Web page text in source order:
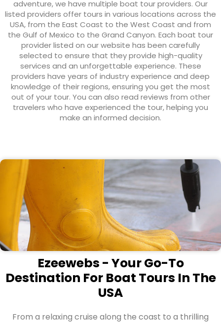
adventure, we have multiple boat tour providers. Our
listed providers offer tours in various locations across the
USA, from the East Coast to the West Coast and from
the Gulf of Mexico to the Grand Canyon. Each boat tour
provider listed on our website has been carefully
selected to ensure that they provide high-quality
services and an unforgettable experience. These
providers have years of industry experience and deep
knowledge of their regions, ensuring you get the most
out of your tour. You can also read reviews from other
travelers who have experienced the tour, helping you
make an informed decision.
Ezeewebs - Your Go-To
Destination For Boat Tours In The
USA
From a relaxing cruise along the coast to a thrilling